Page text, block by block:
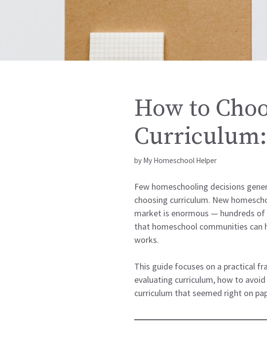
How to
by My Homeschool Helper
Few homeschooling decisions
choosing curriculum. New
market is enormous — hundreds of
that homeschool communities
works.
This guide focuses on a practical
evaluating curriculum, how to
curriculum that seemed right on